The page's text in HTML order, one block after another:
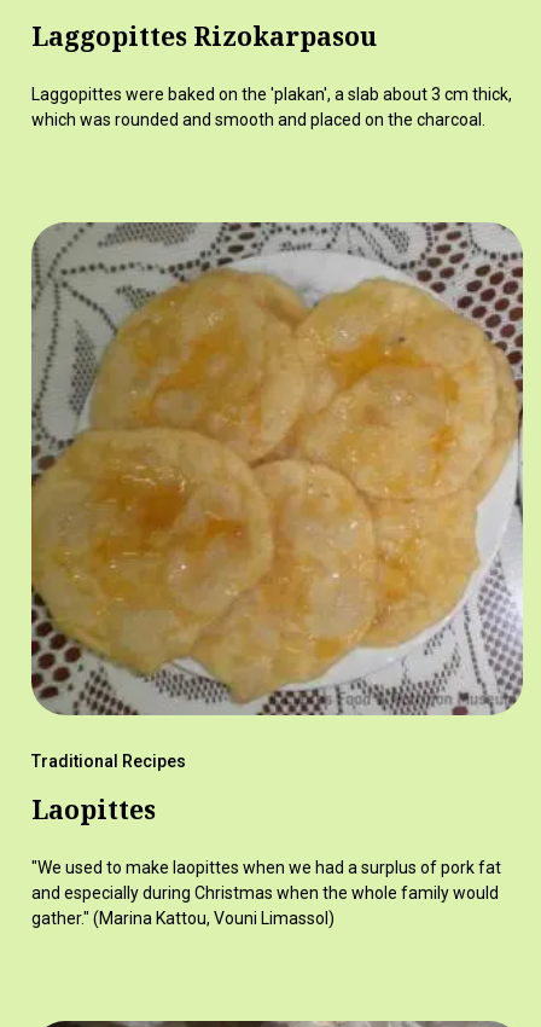
Laggopittes Rizokarpasou
Laggopittes were baked on the 'plakan', a slab about 3 cm thick,
which was rounded and smooth and placed on the charcoal.
Traditional Recipes
Laopittes
"We used to make laopittes when we had a surplus of pork fat
and especially during Christmas when the whole family would
gather." (Marina Kattou, Vouni Limassol)